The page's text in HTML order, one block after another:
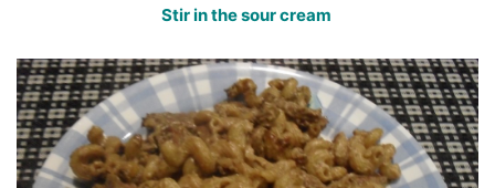
Stir in the sour cream